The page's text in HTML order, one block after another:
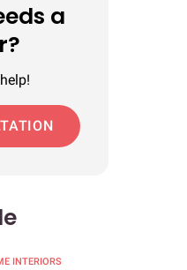
a
INTERIORS